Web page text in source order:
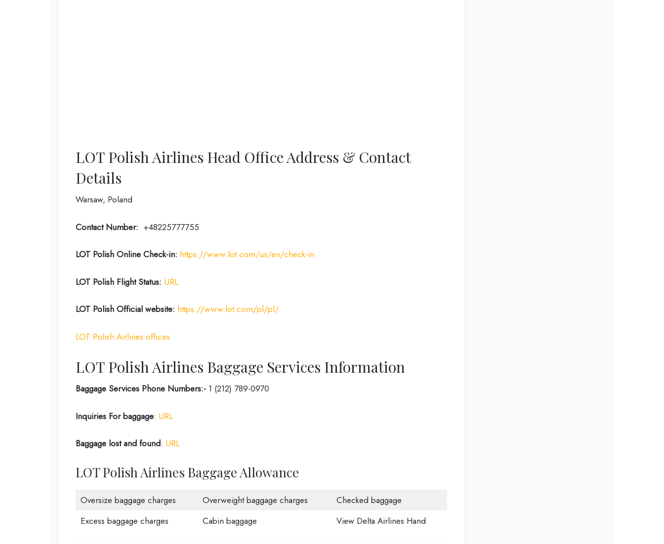
LOT Polish Airlines Head Office Address & Contact
Details
Warsaw, Poland
Contact Number: +48225777755
LOT Polish Online Check-in: https://www.lot.com/us/en/check-in
LOT Polish Flight Status: URL
LOT Polish Official website: https://www.lot.com/pl/pl/
LOT Polish Airlines offices
LOT Polish Airlines Baggage Services Information
Baggage Services Phone Numbers:- 1 (212) 789-0970
Inquiries For baggage: URL
Baggage lost and found: URL
LOT Polish Airlines Baggage Allowance
Oversize baggage charges Overweight baggage charges
Checked baggage
Excess baggage charges
Cabin baggage View Delta Airlines Hand